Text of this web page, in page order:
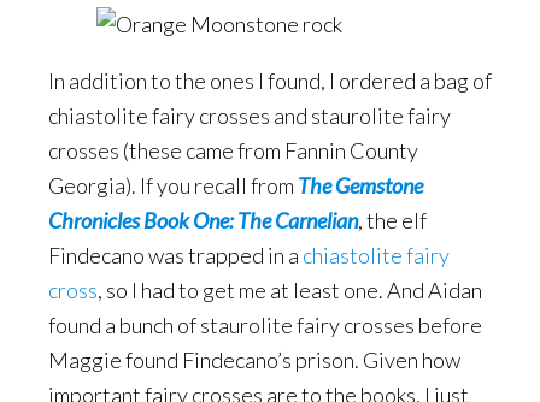
In addition to the ones I found, I ordered a bag of
chiastolite fairy crosses and staurolite fairy
crosses (these came from Fannin County
Georgia). If you recall from The Gemstone
Chronicles Book One: The Carnelian, the elf
Findecano was trapped in a chiastolite fairy
cross, so I had to get me at least one. And Aidan
found a bunch of staurolite fairy crosses before
Maggie found Findecano’s prison. Given how
important fairy crosses are to the books, I just